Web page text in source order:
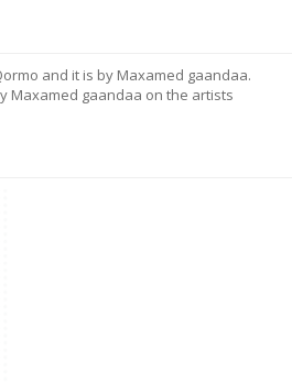
and it is by Maxamed gaandaa.
Maxamed gaandaa on the artists